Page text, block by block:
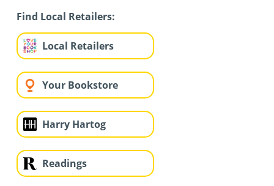
Find Local Retailers:
Local Retailers
Your Bookstore
Harry Hartog
Readings